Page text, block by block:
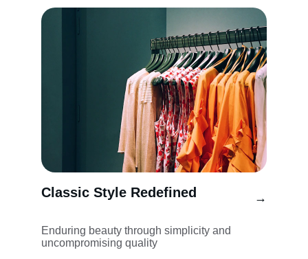
Classic Style Redefined
Enduring beauty through simplicity and
uncompromising quality
→